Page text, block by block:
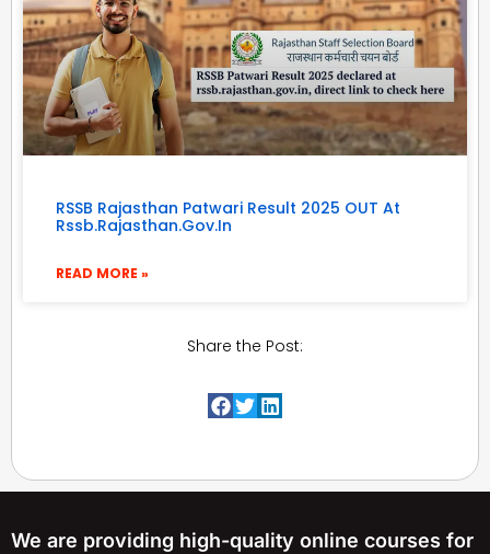
RSSB Rajasthan Patwari Result 2025 OUT At
Rssb.rajasthan.gov.in
READ MORE »
Share the Post:
We are providing high-quality online courses for